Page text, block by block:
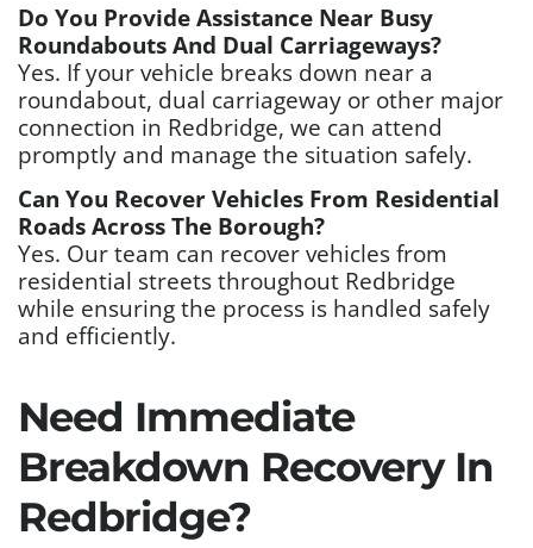
Do You Provide Assistance Near Busy
Roundabouts And Dual Carriageways?
Yes. If your vehicle breaks down near a
roundabout, dual carriageway or other major
connection in Redbridge, we can attend
promptly and manage the situation safely.
Can You Recover Vehicles From Residential
Roads Across The Borough?
Yes. Our team can recover vehicles from
residential streets throughout Redbridge
while ensuring the process is handled safely
and efficiently.
Need Immediate
Breakdown Recovery In
Redbridge?